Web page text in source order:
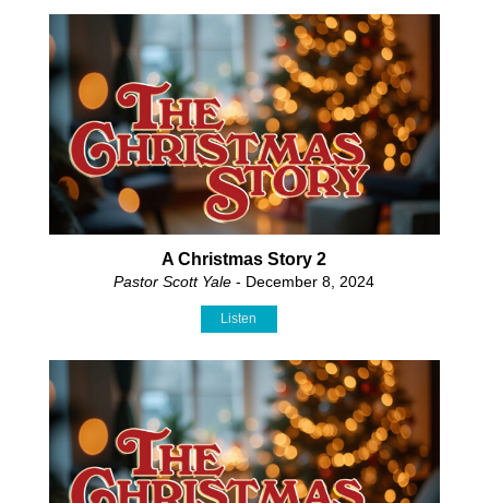
A Christmas Story 2
Pastor Scott Yale - December 8, 2024
Listen